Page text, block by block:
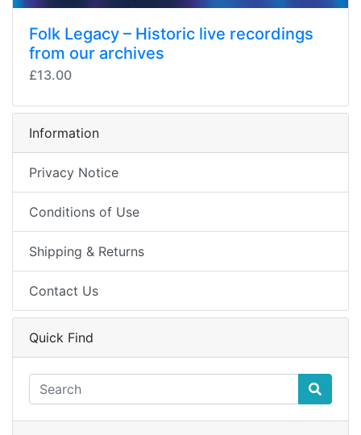
Folk Legacy – Historic live recordings
from our archives
£13.00
Information
Privacy Notice
Conditions of Use
Shipping & Returns
Contact Us
Quick Find